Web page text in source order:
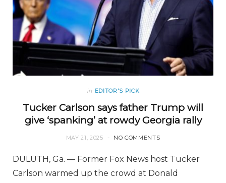
in EDITOR'S PICK
Tucker Carlson says father Trump will
give ‘spanking’ at rowdy Georgia rally
MAY 21, 2025 NO COMMENTS
DULUTH, Ga. — Former Fox News host Tucker
Carlson warmed up the crowd at Donald